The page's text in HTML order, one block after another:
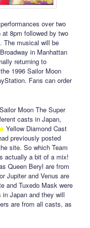
over two
8pm followed by two
The musical will be
in Manhattan
returning to
1996 Sailor Moon
Fans can order
Moon The Super
casts in Japan,
Yellow Diamond Cast
previously posted
site. So which Team
actually a bit of a mix!
Queen Beryl are from
Jupiter and Venus are
and Tuxedo Mask were
Japan and they will
are from all casts, as